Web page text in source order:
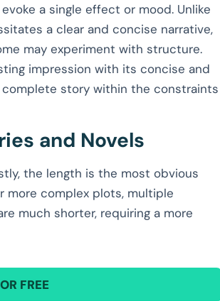
a single effect or mood. Unlike
a clear and concise narrative,
may experiment with structure.
impression with its concise and
story within the constraints
and Novels
the length is the most obvious
more complex plots, multiple
much shorter, requiring a more
FREE